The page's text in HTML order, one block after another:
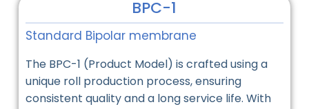
BPC-1
Standard Bipolar membrane
The BPC-1 (Product Model) is crafted using a
unique roll production process, ensuring
consistent quality and a long service life. With